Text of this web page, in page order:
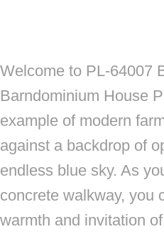
Welcome to PL-64007
Barndominium House
example of modern
against a backdrop of
endless blue sky. As
concrete walkway, you
warmth and invitation